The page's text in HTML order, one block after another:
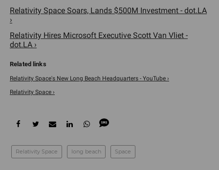
Relativity Space Soars, Lands $500M Investment - dot.LA
›
Relativity Hires Microsoft Executive Scott Van Vliet -
dot.LA ›
Relativity Space's New Long Beach Headquarters - YouTube ›
Relativity Space ›
Relativity Space long beach Space